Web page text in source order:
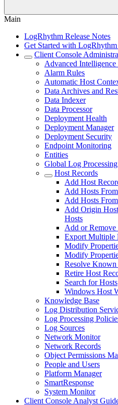
Main
LogRhythm Release Notes
Get Started with
Client Console
Advanced Intelligence
Alarm Rules
Automatic Host
Data Archives and
Data Indexer
Data Processor
Deployment Health
Deployment Manager
Deployment Security
Endpoint Monitoring
Entities
Global Log
Host Records
Add Host
Add Hosts
Add Hosts
Add Origin
Hosts
Add or
Export Multiple
Modify
Modify
Resolve Known
Retire Host
Search for Hosts
Windows Host
Knowledge Base
Log Distribution
Log Processing
Log Sources
Network Monitor
Network Records
Object Permissions
People and Users
Platform Manager
SmartResponse
System Monitor
Client Console Analyst